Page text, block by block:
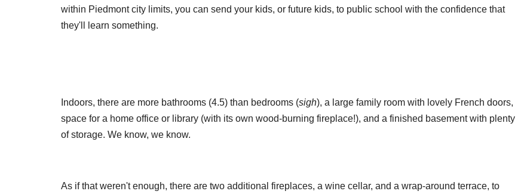
within Piedmont city limits, you can send your kids, or future kids, to public school with the confidence that
they'll learn something.
Indoors, there are more bathrooms (4.5) than bedrooms (sigh), a large family room with lovely French doors,
space for a home office or library (with its own wood-burning fireplace!), and a finished basement with plenty
of storage. We know, we know.
As if that weren't enough, there are two additional fireplaces, a wine cellar, and a wrap-around terrace, to